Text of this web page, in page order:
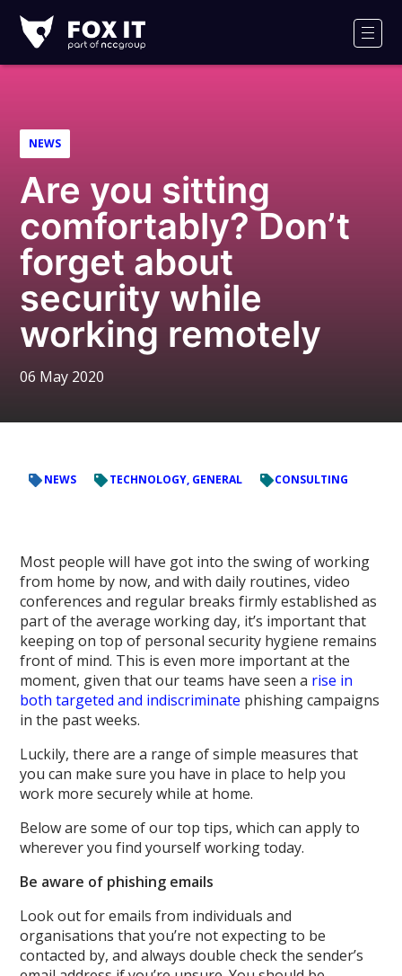
IT
Logo
NEWS
Are you sitting
comfortably? Don’t
forget about
security while
working remotely
06 May 2020
NEWS TECHNOLOGY, GENERAL CONSULTING
Most people will have got into the swing of working
from home by now, and with daily routines, video
conferences and regular breaks firmly established as
part of the average working day, it’s important that
keeping on top of personal security hygiene remains
front of mind. This is even more important at the
moment, given that our teams have seen a rise in
both targeted and indiscriminate phishing campaigns
in the past weeks.
Luckily, there are a range of simple measures that
you can make sure you have in place to help you
work more securely while at home.
Below are some of our top tips, which can apply to
wherever you find yourself working today.
Be aware of phishing emails
Look out for emails from individuals and
organisations that you’re not expecting to be
contacted by, and always double check the sender’s